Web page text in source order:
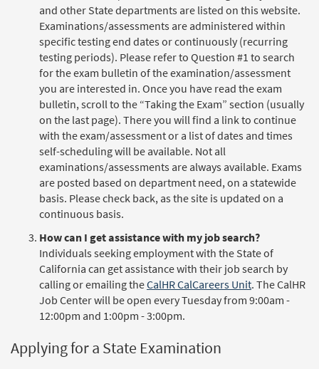
and other State departments are listed on this website.
Examinations/assessments are administered within
specific testing end dates or continuously (recurring
testing periods). Please refer to Question #1 to search
for the exam bulletin of the examination/assessment
you are interested in. Once you have read the exam
bulletin, scroll to the “Taking the Exam” section (usually
on the last page). There you will find a link to continue
with the exam/assessment or a list of dates and times
self-scheduling will be available. Not all
examinations/assessments are always available. Exams
are posted based on department need, on a statewide
basis. Please check back, as the site is updated on a
continuous basis.
How can I get assistance with my job search?
Individuals seeking employment with the State of
California can get assistance with their job search by
calling or emailing theCalHR CalCareers Unit. The CalHR
Job Center will be open every Tuesday from 9:00am -
12:00pm and 1:00pm - 3:00pm.
Applying for a State Examination